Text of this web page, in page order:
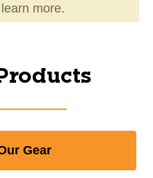
more.
Gear